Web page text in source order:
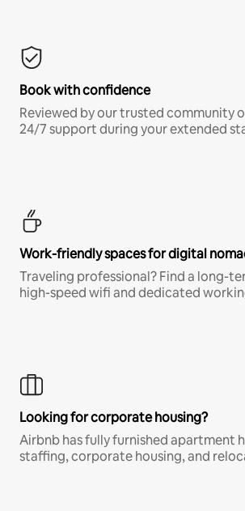
Book with confidence
Reviewed by our trusted community
24/7 support during your extended
Work-friendly spaces for digital
Traveling professional? Find a long-
high-speed wifi and dedicated
Looking for corporate housing?
Airbnb has fully furnished apartment
staffing, corporate housing, and